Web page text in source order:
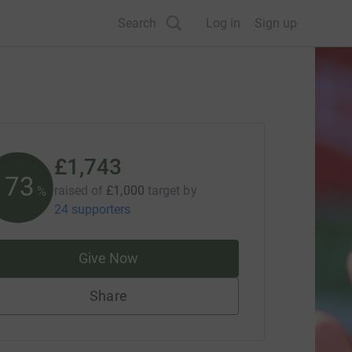
Search Log in Sign up
%
£1,743
raised of £1,000 target by
24 supporters
Give Now
Share